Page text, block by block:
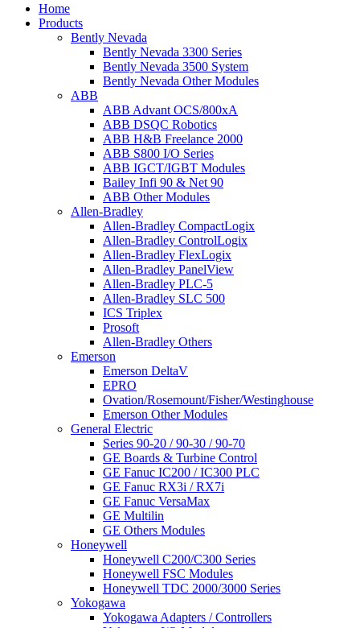
Home
Products
Bently Nevada
Bently Nevada 3300 Series
Bently Nevada 3500 System
Bently Nevada Other Modules
ABB
ABB Advant OCS/800xA
ABB DSQC Robotics
ABB H&B Freelance 2000
ABB S800 I/O Series
ABB IGCT/IGBT Modules
Bailey Infi 90 & Net 90
ABB Other Modules
Allen-Bradley
Allen-Bradley CompactLogix
Allen-Bradley ControlLogix
Allen-Bradley FlexLogix
Allen-Bradley PanelView
Allen-Bradley PLC-5
Allen-Bradley SLC 500
ICS Triplex
Prosoft
Allen-Bradley Others
Emerson
Emerson DeltaV
EPRO
Ovation/Rosemount/Fisher/Westinghouse
Emerson Other Modules
General Electric
Series 90-20 / 90-30 / 90-70
GE Boards & Turbine Control
GE Fanuc IC200 / IC300 PLC
GE Fanuc RX3i / RX7i
GE Fanuc VersaMax
GE Multilin
GE Others Modules
Honeywell
Honeywell C200/C300 Series
Honeywell FSC Modules
Honeywell TDC 2000/3000 Series
Yokogawa
Yokogawa Adapters / Controllers